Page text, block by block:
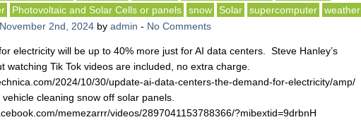
Photovoltaic and Solar Cells or panels snow Solar supercomputer
weather
November 2nd, 2024 by admin - No Comments
electricity will be up to 40% more just for AI data centers. Steve Hanley’s
watching Tik Tok videos are included, no extra charge.
2024/10/30/update-ai-data-centers-the-demand-for-electricity/amp/
cleaning snow off solar panels.
memezarrr/videos/2897041153788366/?mibextid=9drbnH